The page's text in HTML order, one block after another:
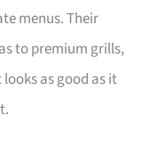
menus. Their
to premium grills,
as good as it